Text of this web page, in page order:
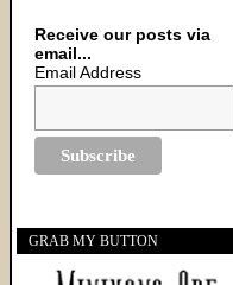
Receive our posts via
email...
Email Address
GRAB MY BUTTON